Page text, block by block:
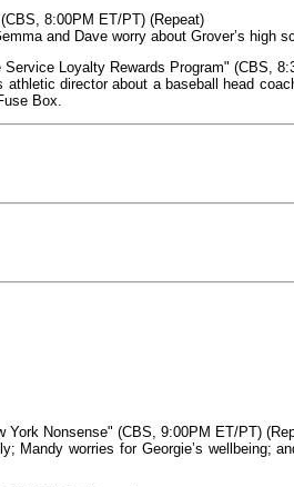
8:00PM ET/PT) (Repeat)
and Dave worry about Grover’s high
Loyalty Rewards Program" (CBS,
athletic director about a baseball head
Box.
York Nonsense" (CBS, 9:00PM ET/PT)
Mandy worries for Georgie’s wellbeing;